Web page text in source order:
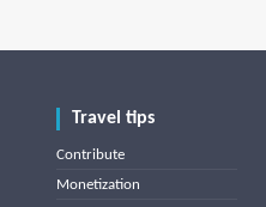
Travel tips
Contribute
Monetization